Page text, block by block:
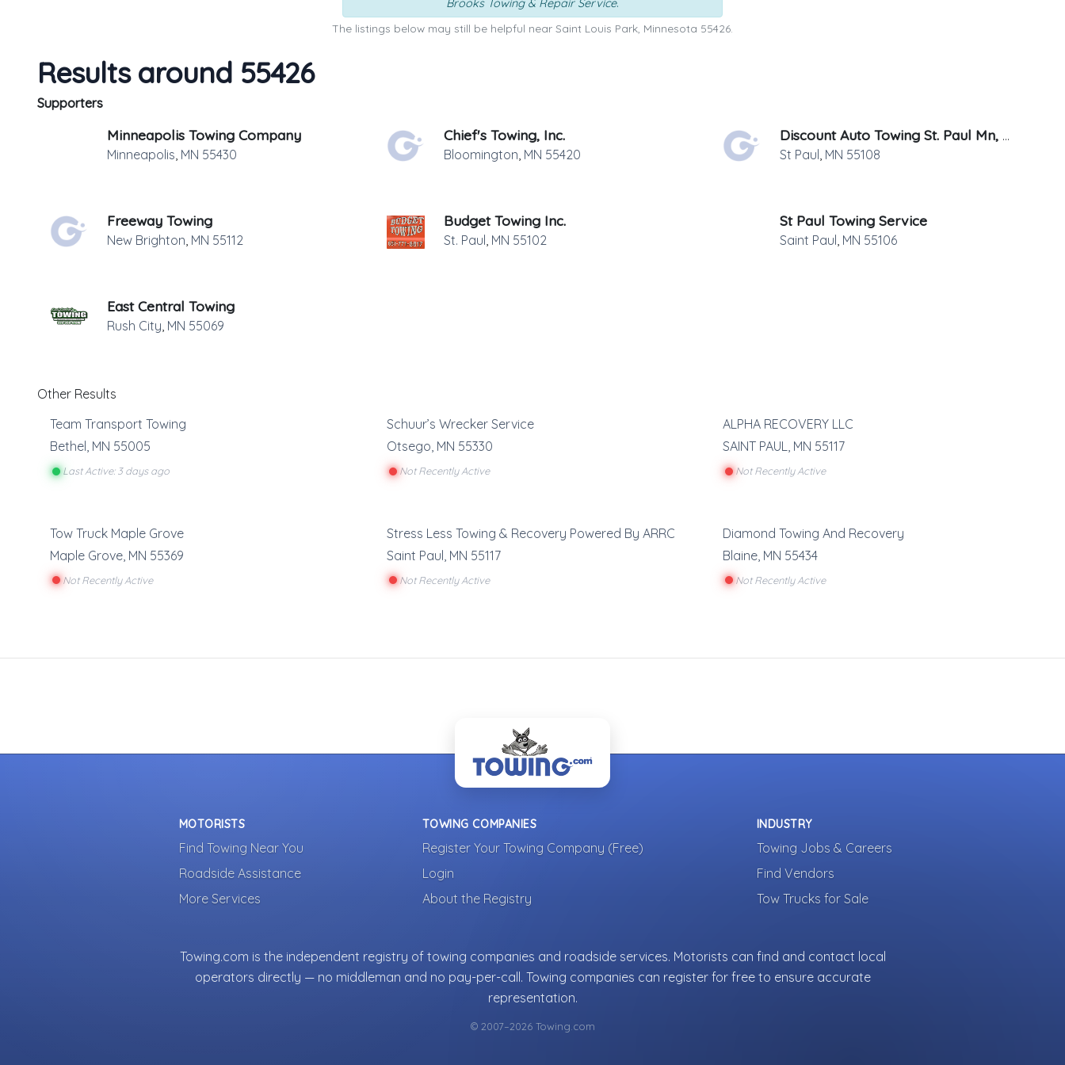
Brooks Towing & Repair Service.
The listings below may still be helpful near Saint Louis Park, Minnesota 55426.
Results around 55426
Supporters
Minneapolis Towing Company
Minneapolis, MN 55430
Chief's Towing, Inc.
Bloomington, MN 55420
Discount Auto Towing St. Paul Mn, LLC
St Paul, MN 55108
Freeway Towing
New Brighton, MN 55112
Budget Towing Inc.
St. Paul, MN 55102
St Paul Towing Service
Saint Paul, MN 55106
East Central Towing
Rush City, MN 55069
Other Results
Team Transport Towing
Bethel, MN 55005
Last Active: 3 days ago
Schuur’s Wrecker Service
Otsego, MN 55330
Not Recently Active
ALPHA RECOVERY LLC
SAINT PAUL, MN 55117
Not Recently Active
Tow Truck Maple Grove
Maple Grove MN 55369
Not Recently Active
Stress Less Towing & Recovery Powered By ARRC
Saint Paul MN 55117
Not Recently Active
Diamond Towing And Recovery
Blaine MN 55434
Not Recently Active
MOTORISTS
Find Towing Near You
Roadside Assistance
More Services
TOWING COMPANIES
Register Your Towing Company (Free)
Login
About the Registry
INDUSTRY
Towing Jobs & Careers
Find Vendors
Tow Trucks for Sale
Towing.com is the independent registry of towing companies and roadside services. Motorists can find and contact local
operators directly — no middleman and no pay-per-call. Towing companies can register for free to ensure accurate
representation.
© 2007–2026 Towing.com